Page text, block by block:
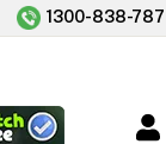
1300-838-787